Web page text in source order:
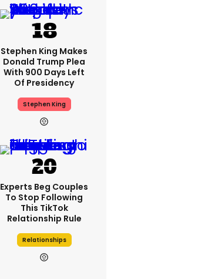
Stephen King Makes
Donald Trump Plea
With 900 Days Left
Of Presidency
Stephen King
Experts Beg Couples
To Stop Following
This TikTok
Relationship Rule
Relationships